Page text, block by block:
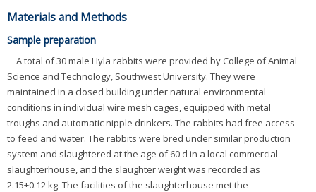
Materials and Methods
Sample preparation
A total of 30 male Hyla rabbits were provided by College of Animal
Science and Technology, Southwest University. They were
maintained in a closed building under natural environmental
conditions in individual wire mesh cages, equipped with metal
troughs and automatic nipple drinkers. The rabbits had free access
to feed and water. The rabbits were bred under similar production
system and slaughtered at the age of 60 d in a local commercial
slaughterhouse, and the slaughter weight was recorded as
2.15±0.12 kg. The facilities of the slaughterhouse met the